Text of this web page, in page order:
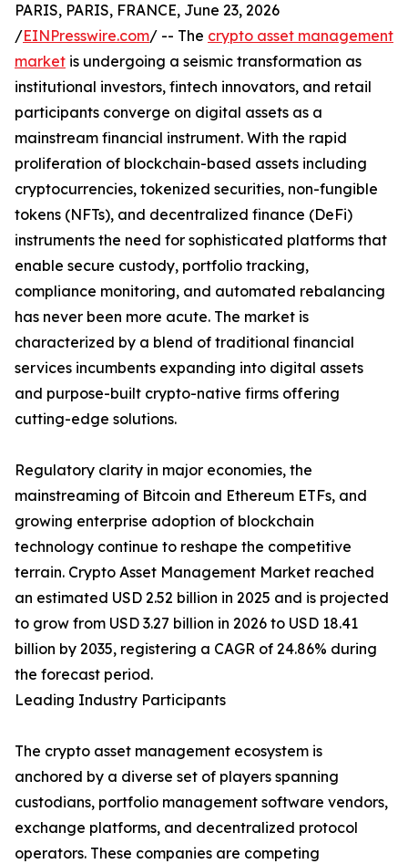
PARIS, PARIS, FRANCE, June 23, 2026
/EINPresswire.com/ -- The crypto asset management
market is undergoing a seismic transformation as
institutional investors, fintech innovators, and retail
participants converge on digital assets as a
mainstream financial instrument. With the rapid
proliferation of blockchain-based assets including
cryptocurrencies, tokenized securities, non-fungible
tokens (NFTs), and decentralized finance (DeFi)
instruments the need for sophisticated platforms that
enable secure custody, portfolio tracking,
compliance monitoring, and automated rebalancing
has never been more acute. The market is
characterized by a blend of traditional financial
services incumbents expanding into digital assets
and purpose-built crypto-native firms offering
cutting-edge solutions.
Regulatory clarity in major economies, the
mainstreaming of Bitcoin and Ethereum ETFs, and
growing enterprise adoption of blockchain
technology continue to reshape the competitive
terrain. Crypto Asset Management Market reached
an estimated USD 2.52 billion in 2025 and is projected
to grow from USD 3.27 billion in 2026 to USD 18.41
billion by 2035, registering a CAGR of 24.86% during
the forecast period.
Leading Industry Participants
The crypto asset management ecosystem is
anchored by a diverse set of players spanning
custodians, portfolio management software vendors,
exchange platforms, and decentralized protocol
operators. These companies are competing